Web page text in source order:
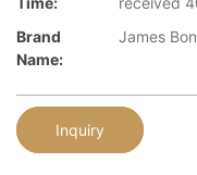
Brand
Name:
James
Inquiry